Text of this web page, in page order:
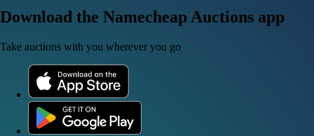
Download the Namecheap Auctions app
Take auctions with you wherever you go